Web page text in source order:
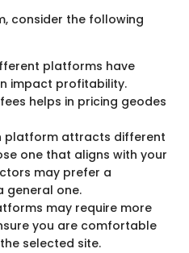
consider the following
platforms have
impact profitability.
helps in pricing geodes
platform attracts different
one that aligns with your
may prefer a
general one.
may require more
you are comfortable
selected site.